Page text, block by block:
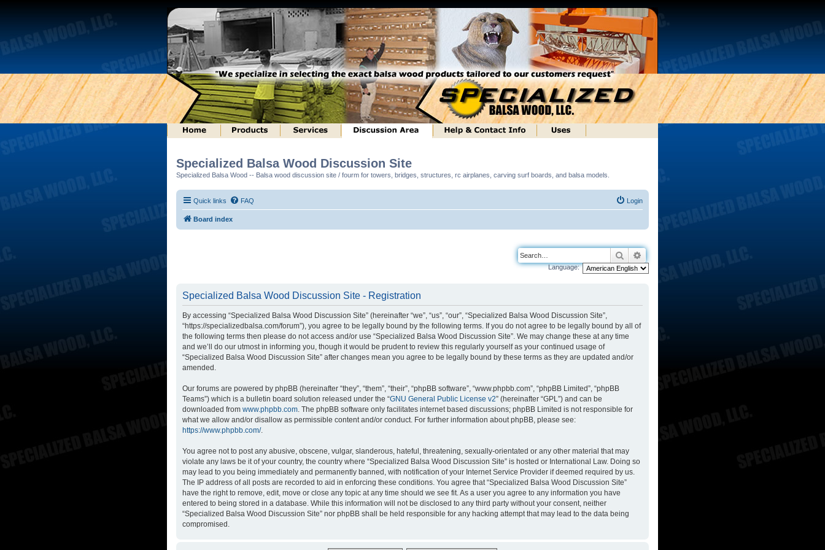
Specialized Balsa Wood Discussion Site
Specialized Balsa Wood -- Balsa wood discussion site / fourm for towers, bridges, structures, rc airplanes, carving surf boards, and balsa models.
Quick links FAQ Login
Board index
Search
Language:
Specialized Balsa Wood Discussion Site - Registration
By accessing “Specialized Balsa Wood Discussion Site” (hereinafter “we”, “us”, “our”, “Specialized Balsa Wood Discussion Site”,
“https://specializedbalsa.com/forum”), you agree to be legally bound by the following terms. If you do not agree to be legally bound by all of
the following terms then please do not access and/or use “Specialized Balsa Wood Discussion Site”. We may change these at any time
and we’ll do our utmost in informing you, though it would be prudent to review this regularly yourself as your continued usage of
“Specialized Balsa Wood Discussion Site” after changes mean you agree to be legally bound by these terms as they are updated and/or
amended.
Our forums are powered by phpBB (hereinafter “they”, “them”, “their”, “phpBB software”, “www.phpbb.com”, “phpBB Limited”, “phpBB
Teams”) which is a bulletin board solution released under the “GNU General Public License v2” (hereinafter “GPL”) and can be
downloaded from www.phpbb.com. The phpBB software only facilitates internet based discussions; phpBB Limited is not responsible for
what we allow and/or disallow as permissible content and/or conduct. For further information about phpBB, please see:
https://www.phpbb.com/.
You agree not to post any abusive, obscene, vulgar, slanderous, hateful, threatening, sexually-orientated or any other material that may
violate any laws be it of your country, the country where “Specialized Balsa Wood Discussion Site” is hosted or International Law. Doing so
may lead to you being immediately and permanently banned, with notification of your Internet Service Provider if deemed required by us.
The IP address of all posts are recorded to aid in enforcing these conditions. You agree that “Specialized Balsa Wood Discussion Site”
have the right to remove, edit, move or close any topic at any time should we see fit. As a user you agree to any information you have
entered to being stored in a database. While this information will not be disclosed to any third party without your consent, neither
“Specialized Balsa Wood Discussion Site” nor phpBB shall be held responsible for any hacking attempt that may lead to the data being
compromised.